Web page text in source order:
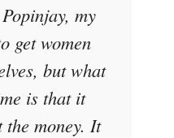
my
get women
but what
is that it
the money. It